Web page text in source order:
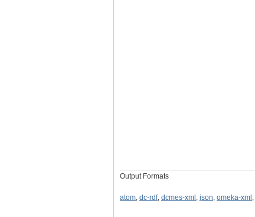
Output Formats
atom, dc-rdf, dcmes-xml , json, omeka-xml ,